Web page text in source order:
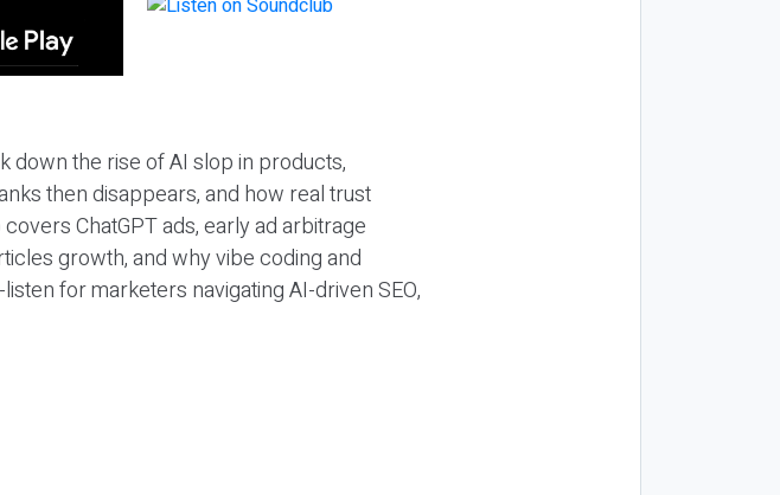
down the rise of AI slop in products,
then disappears, and how real trust
ChatGPT ads, early ad arbitrage
growth, and why vibe coding and
for marketers navigating AI-driven SEO,